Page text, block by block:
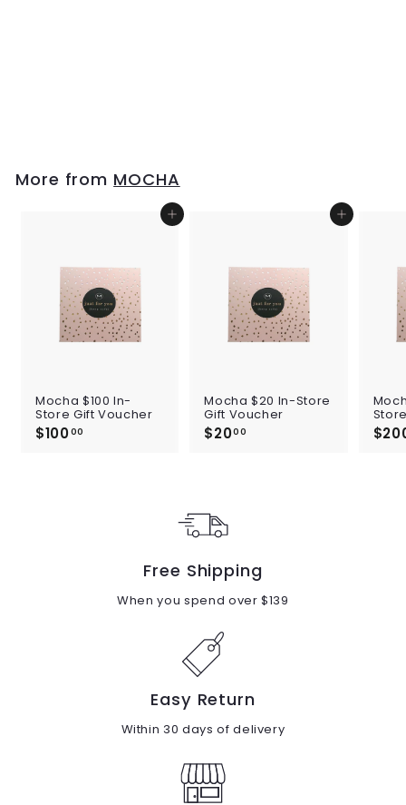
9
5
More from MOCHA
Add to cart
Mocha $100 In-
Store Gift Voucher
$10000
Add to cart
Mocha $20 In-Store
Gift Voucher
$2000
Free Shipping
When you spend over $139
Easy Return
Within 30 days of delivery